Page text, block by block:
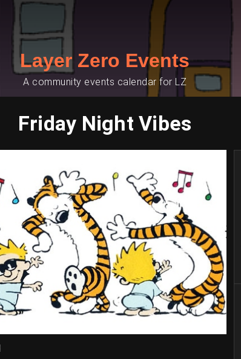
Layer Zero Events
A community events calendar for LZ
Friday Night Vibes